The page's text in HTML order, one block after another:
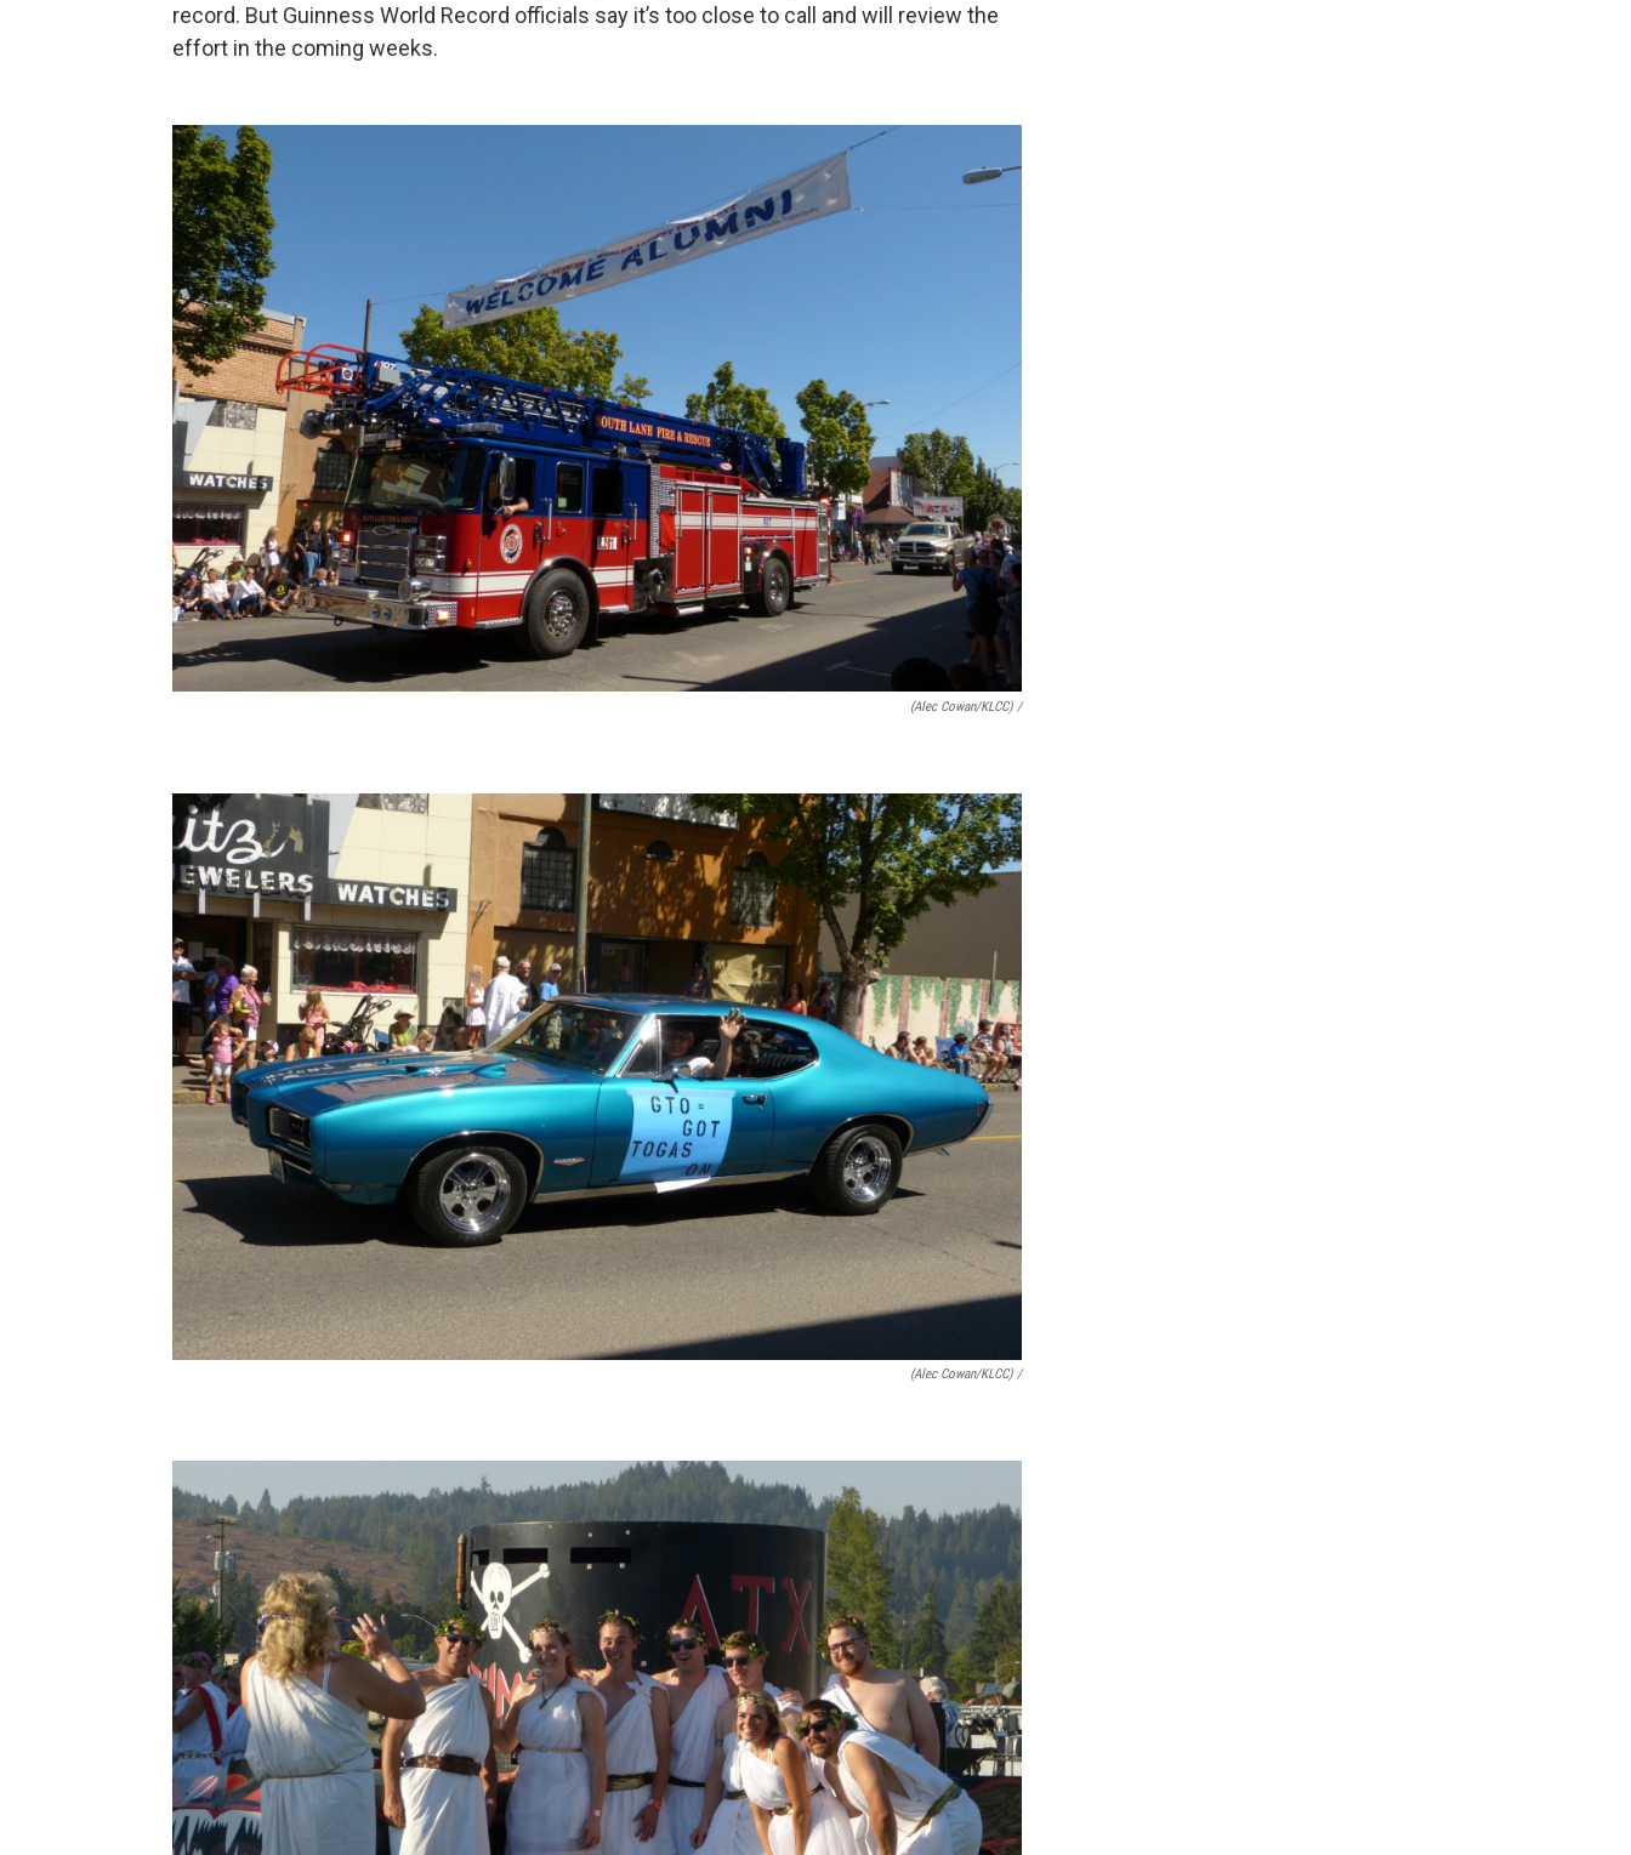
record. But Guinness World Record officials say it’s too close to call and will review the
effort in the coming weeks.
(Alec Cowan/KLCC) /
(Alec Cowan/KLCC) /